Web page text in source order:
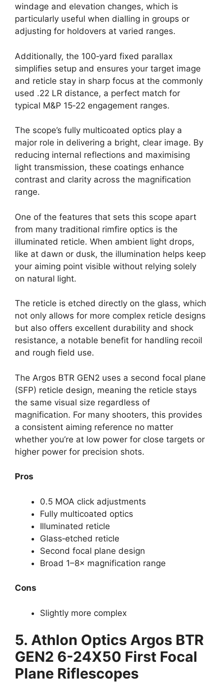
windage and elevation changes, which is
particularly useful when dialling in groups or
adjusting for holdovers at varied ranges.
Additionally, the 100‑yard fixed parallax
simplifies setup and ensures your target image
and reticle stay in sharp focus at the commonly
used .22 LR distance, a perfect match for
typical M&P 15‑22 engagement ranges.
The scope’s fully multicoated optics play a
major role in delivering a bright, clear image. By
reducing internal reflections and maximising
light transmission, these coatings enhance
contrast and clarity across the magnification
range.
One of the features that sets this scope apart
from many traditional rimfire optics is the
illuminated reticle. When ambient light drops,
like at dawn or dusk, the illumination helps keep
your aiming point visible without relying solely
on natural light.
The reticle is etched directly on the glass, which
not only allows for more complex reticle designs
but also offers excellent durability and shock
resistance, a notable benefit for handling recoil
and rough field use.
The Argos BTR GEN2 uses a second focal plane
(SFP) reticle design, meaning the reticle stays
the same visual size regardless of
magnification. For many shooters, this provides
a consistent aiming reference no matter
whether you’re at low power for close targets or
higher power for precision shots.
Pros
0.5 MOA click adjustments
Fully multicoated optics
Illuminated reticle
Glass‑etched reticle
Second focal plane design
Broad 1–8× magnification range
Cons
Slightly more complex
5. Athlon Optics Argos BTR
GEN2 6-24X50 First Focal
Plane Riflescopes